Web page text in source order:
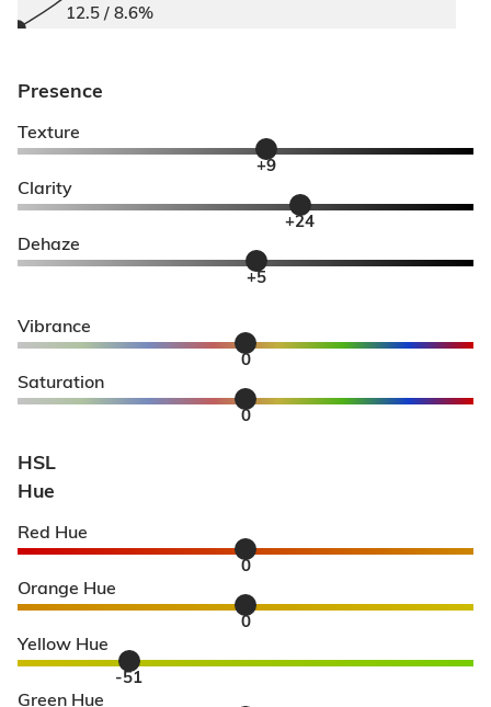
12.5 / 8.6%
Presence
Texture
+9
Clarity
+24
Dehaze
+5
Vibrance
0
Saturation
0
HSL
Hue
Red Hue
0
Orange Hue
0
Yellow Hue
-51
Green Hue